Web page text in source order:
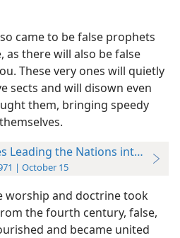
came to be false prophets
as there will also be false
These very ones will quietly
sects and will disown even
them, bringing speedy
Leading the Nations into
| October 15
worship and doctrine took
the fourth century, false,
and became united